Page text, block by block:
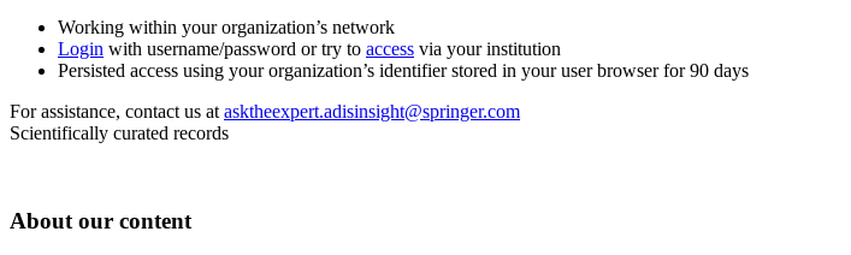
Working within your organization’s network
Login with username/password or try to access via your institution
Persisted access using your organization’s identifier stored in your user browser for 90 days
For assistance, contact us at asktheexpert.adisinsight@springer.com
Scientifically curated records
About our content